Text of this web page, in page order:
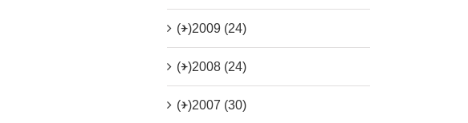
(+)2009 (24)
(+)2008 (24)
(+)2007 (30)